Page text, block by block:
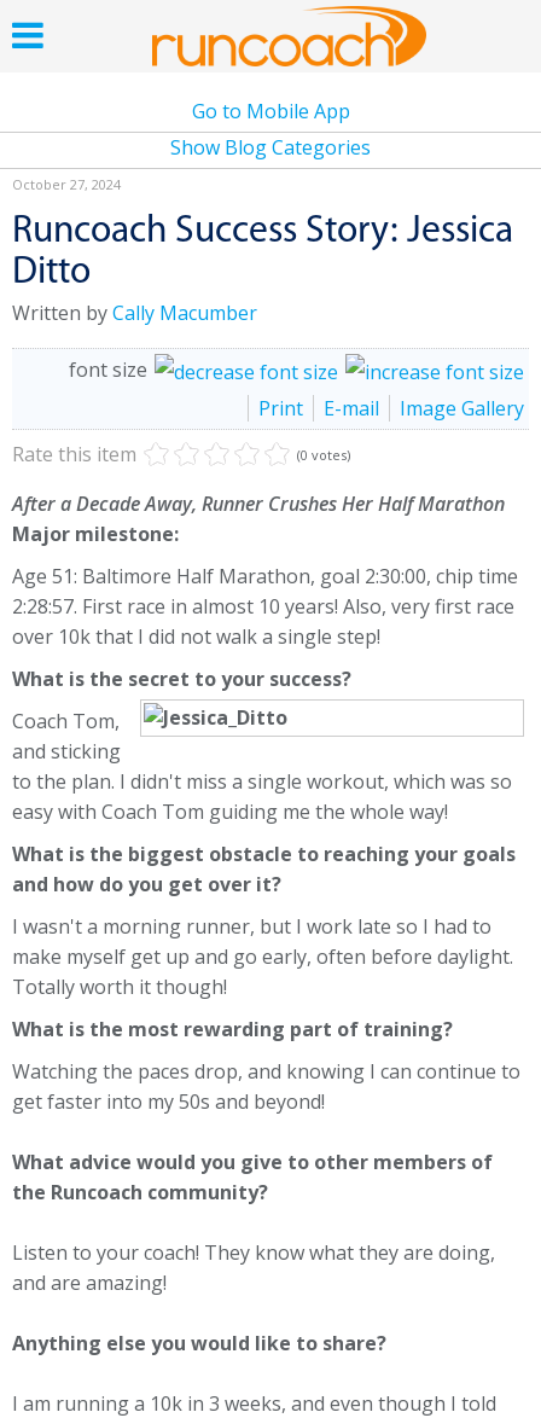
Go to Mobile App
Show Blog Categories
October 27, 2024
Runcoach Success Story: Jessica
Ditto
Written byCally Macumber
font size
Print
E-mail
Image Gallery
Rate this item
(0 votes)
After a Decade Away, Runner Crushes Her Half Marathon
Major milestone:
Age 51: Baltimore Half Marathon, goal 2:30:00, chip time
2:28:57. First race in almost 10 years! Also, very first race
over 10k that I did not walk a single step!
What is the secret to your success?
Coach Tom,
and sticking
to the plan. I didn't miss a single workout, which was so
easy with Coach Tom guiding me the whole way!
What is the biggest obstacle to reaching your goals
and how do you get over it?
I wasn't a morning runner, but I work late so I had to
make myself get up and go early, often before daylight.
Totally worth it though!
What is the most rewarding part of training?
Watching the paces drop, and knowing I can continue to
get faster into my 50s and beyond!
What advice would you give to other members of
the Runcoach community?
Listen to your coach! They know what they are doing,
and are amazing!
Anything else you would like to share?
I am running a 10k in 3 weeks, and even though I told